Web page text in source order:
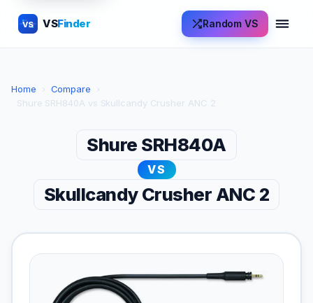
VS VSFinder Random VS
Home › Compare
›
Shure SRH840A vs Skullcandy Crusher ANC 2
Shure SRH840A
VS
Skullcandy Crusher ANC 2